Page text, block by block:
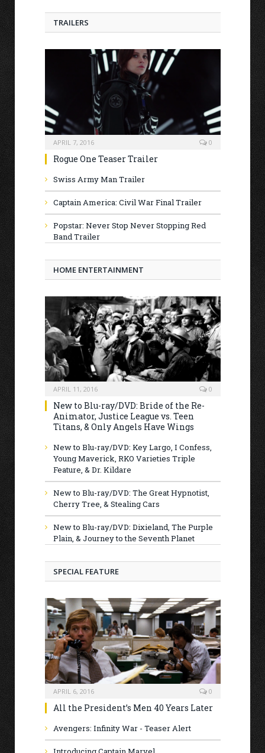
TRAILERS
APRIL 7, 2016 0
Rogue One Teaser Trailer
Swiss Army Man Trailer
Captain America: Civil War Final Trailer
Popstar: Never Stop Never Stopping Red
Band Trailer
HOME ENTERTAINMENT
APRIL 11, 2016 0
New to Blu-ray/DVD: Bride of the Re-
Animator, Justice League vs. Teen
Titans, & Only Angels Have Wings
New to Blu-ray/DVD: Key Largo, I Confess,
Young Maverick, RKO Varieties Triple
Feature, & Dr. Kildare
New to Blu-ray/DVD: The Great Hypnotist,
Cherry Tree, & Stealing Cars
New to Blu-ray/DVD: Dixieland, The Purple
Plain, & Journey to the Seventh Planet
SPECIAL FEATURE
APRIL 6, 2016 0
All the President’s Men 40 Years Later
Avengers: Infinity War - Teaser Alert